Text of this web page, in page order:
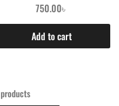
750.00৳
Add to cart
products